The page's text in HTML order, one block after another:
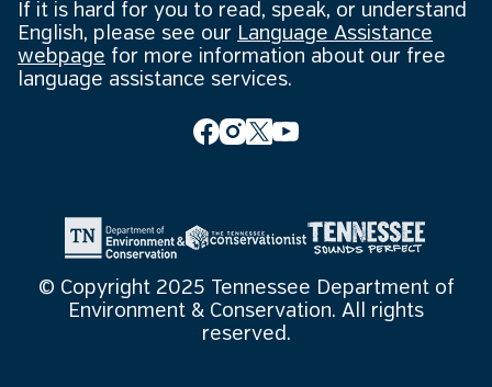
If it is hard for you to read, speak, or understand
English, please see our Language Assistance
webpage for more information about our free
language assistance services.
© Copyright 2025 Tennessee Department of
Environment & Conservation. All rights
reserved.